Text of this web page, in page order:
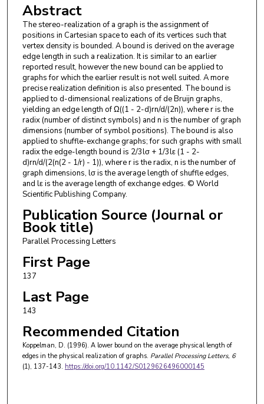
Abstract
The stereo-realization of a graph is the assignment of
positions in Cartesian space to each of its vertices such that
vertex density is bounded. A bound is derived on the average
edge length in such a realization. It is similar to an earlier
reported result, however the new bound can be applied to
graphs for which the earlier result is not well suited. A more
precise realization definition is also presented. The bound is
applied to d-dimensional realizations of de Bruijn graphs,
yielding an edge length of Ω((1 - 2-d)rn/d/(2n)), where r is the
radix (number of distinct symbols) and n is the number of graph
dimensions (number of symbol positions). The bound is also
applied to shuffle-exchange graphs; for such graphs with small
radix the edge-length bound is 2/3lσ + 1/3lε (1 - 2-
d)rn/d/(2(n(2 - 1/r) - 1)), where r is the radix, n is the number of
graph dimensions, lσ is the average length of shuffle edges,
and lε is the average length of exchange edges. © World
Scientific Publishing Company.
Publication Source (Journal or
Book title)
Parallel Processing Letters
First Page
137
Last Page
143
Recommended Citation
Koppelman, D. (1996). A lower bound on the average physical length of
edges in the physical realization of graphs. Parallel Processing Letters, 6
(1), 137-143. https://doi.org/10.1142/S0129626496000145